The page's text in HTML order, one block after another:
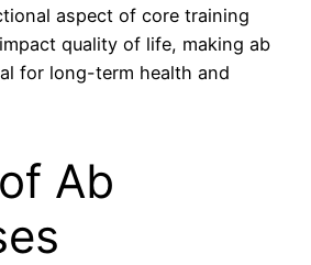
aspect of core training
quality of life, making ab
for long-term health and
Ab